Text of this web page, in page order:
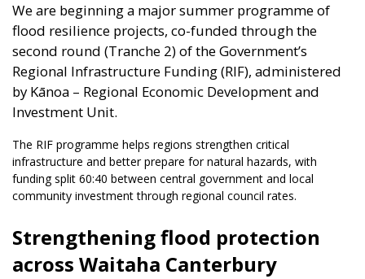
We are beginning a major summer programme of
flood resilience projects, co-funded through the
second round (Tranche 2) of the Government’s
Regional Infrastructure Funding (RIF), administered
by Kānoa – Regional Economic Development and
Investment Unit.
The RIF programme helps regions strengthen critical
infrastructure and better prepare for natural hazards, with
funding split 60:40 between central government and local
community investment through regional council rates.
Strengthening flood protection
across Waitaha Canterbury